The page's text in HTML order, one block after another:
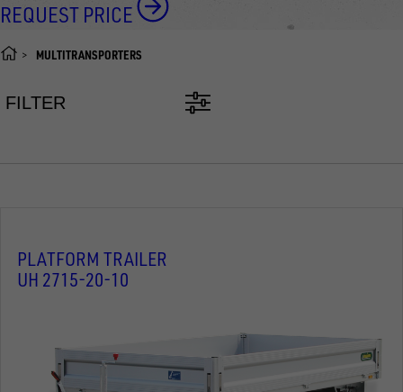
REQUEST PRICE
MULTITRANSPORTERS
FILTER
PLATFORM TRAILER
UH 2715-20-10